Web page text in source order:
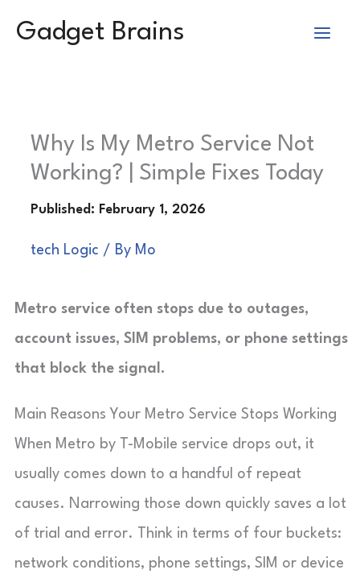
Gadget Brains
Why Is My Metro Service Not
Working? | Simple Fixes Today
tech Logic / By Mo
Metro service often stops due to outages,
account issues, SIM problems, or phone settings
that block the signal.
Main Reasons Your Metro Service Stops Working
When Metro by T-Mobile service drops out, it
usually comes down to a handful of repeat
causes. Narrowing those down quickly saves a lot
of trial and error. Think in terms of four buckets:
network conditions, phone settings, SIM or device